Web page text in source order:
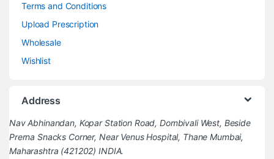
Terms and Conditions
Upload Prescription
Wholesale
Wishlist
Address
Nav Abhinandan, Kopar Station Road, Dombivali West, Beside
Prerna Snacks Corner, Near Venus Hospital, Thane Mumbai,
Maharashtra (421202) INDIA.